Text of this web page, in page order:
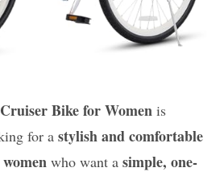
Bike for Women is
for astylish and comfortable
who want asimple, one-